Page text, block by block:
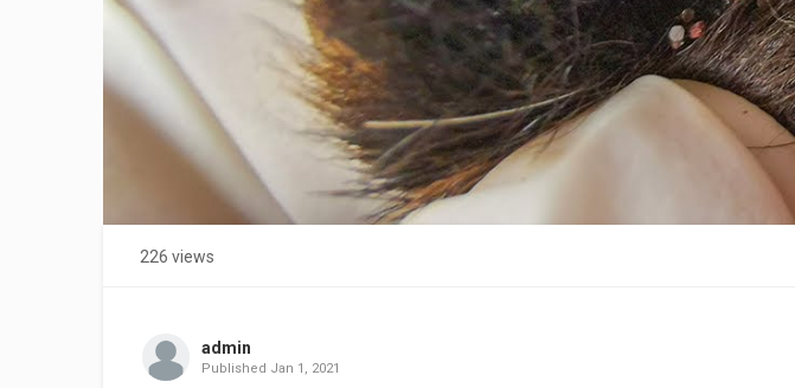
226 views
admin
Published Jan 1, 2021